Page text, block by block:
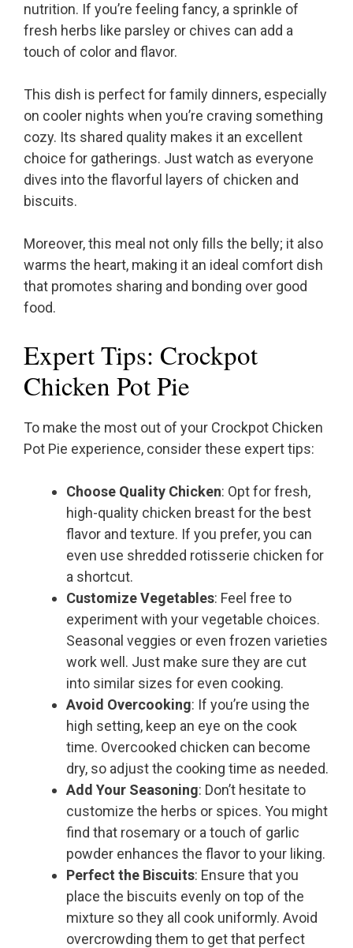
nutrition. If you’re feeling fancy, a sprinkle of
fresh herbs like parsley or chives can add a
touch of color and flavor.
This dish is perfect for family dinners, especially
on cooler nights when you’re craving something
cozy. Its shared quality makes it an excellent
choice for gatherings. Just watch as everyone
dives into the flavorful layers of chicken and
biscuits.
Moreover, this meal not only fills the belly; it also
warms the heart, making it an ideal comfort dish
that promotes sharing and bonding over good
food.
Expert Tips: Crockpot
Chicken Pot Pie
To make the most out of your Crockpot Chicken
Pot Pie experience, consider these expert tips:
Choose Quality Chicken: Opt for fresh,
high-quality chicken breast for the best
flavor and texture. If you prefer, you can
even use shredded rotisserie chicken for
a shortcut.
Customize Vegetables: Feel free to
experiment with your vegetable choices.
Seasonal veggies or even frozen varieties
work well. Just make sure they are cut
into similar sizes for even cooking.
Avoid Overcooking: If you’re using the
high setting, keep an eye on the cook
time. Overcooked chicken can become
dry, so adjust the cooking time as needed.
Add Your Seasoning: Don’t hesitate to
customize the herbs or spices. You might
find that rosemary or a touch of garlic
powder enhances the flavor to your liking.
Perfect the Biscuits: Ensure that you
place the biscuits evenly on top of the
mixture so they all cook uniformly. Avoid
overcrowding them to get that perfect